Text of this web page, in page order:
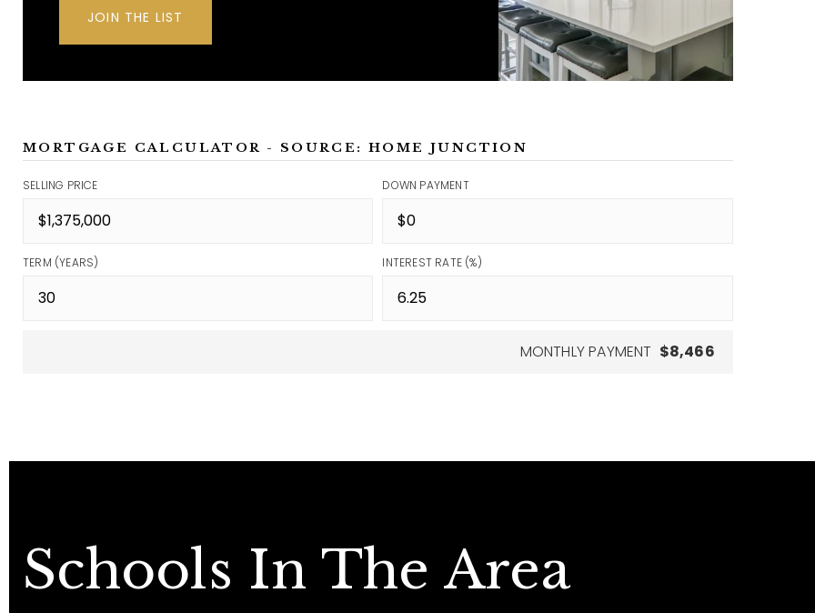
JOIN THE LIST
MORTGAGE CALCULATOR - SOURCE: HOME JUNCTION
SELLING PRICE DOWN PAYMENT
TERM (YEARS) INTEREST RATE (%)
MONTHLY PAYMENT $8,466
Schools In The Area